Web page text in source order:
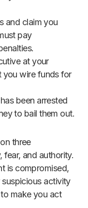
and claim you
pay
at your
you wire funds for
been arrested
to bail them out.
three
and authority.
is compromised,
activity
make you act